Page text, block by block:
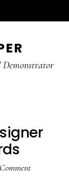
Demonstrator